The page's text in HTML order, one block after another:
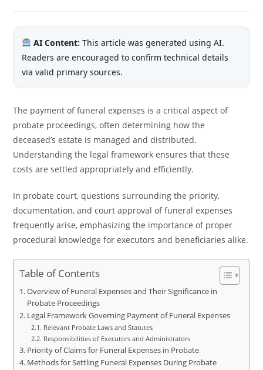
AI Content: This article was generated using AI.
Readers are encouraged to confirm technical details
via valid primary sources.
The payment of funeral expenses is a critical aspect of
probate proceedings, often determining how the
deceased’s estate is managed and distributed.
Understanding the legal framework ensures that these
costs are settled appropriately and efficiently.
In probate court, questions surrounding the priority,
documentation, and court approval of funeral expenses
frequently arise, emphasizing the importance of proper
procedural knowledge for executors and beneficiaries alike.
Table of Contents
Overview of Funeral Expenses and Their Significance in
Probate Proceedings
Legal Framework Governing Payment of Funeral Expenses
Relevant Probate Laws and Statutes
Responsibilities of Executors and Administrators
Priority of Claims for Funeral Expenses in Probate
Methods for Settling Funeral Expenses During Probate